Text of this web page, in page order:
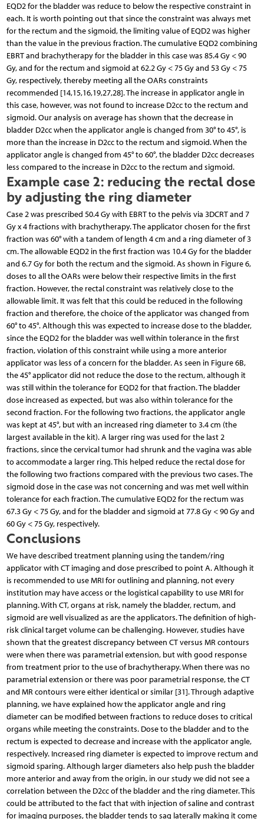
EQD2 for the bladder was reduce to below the respective constraint in
each. It is worth pointing out that since the constraint was always met
for the rectum and the sigmoid, the limiting value of EQD2 was higher
than the value in the previous fraction. The cumulative EQD2 combining
EBRT and brachytherapy for the bladder in this case was 85.4 Gy < 90
Gy, and for the rectum and sigmoid at 62.2 Gy < 75 Gy and 53 Gy < 75
Gy, respectively, thereby meeting all the OARs constraints
recommended [14,15,16,19,27,28]. The increase in applicator angle in
this case, however, was not found to increase D2cc to the rectum and
sigmoid. Our analysis on average has shown that the decrease in
bladder D2cc when the applicator angle is changed from 30° to 45°, is
more than the increase in D2cc to the rectum and sigmoid. When the
applicator angle is changed from 45° to 60°, the bladder D2cc decreases
less compared to the increase in D2cc to the rectum and sigmoid.
Example case 2: reducing the rectal dose
by adjusting the ring diameter
Case 2 was prescribed 50.4 Gy with EBRT to the pelvis via 3DCRT and 7
Gy x 4 fractions with brachytherapy. The applicator chosen for the first
fraction was 60° with a tandem of length 4 cm and a ring diameter of 3
cm. The allowable EQD2 in the first fraction was 10.4 Gy for the bladder
and 6.7 Gy for both the rectum and the sigmoid. As shown in Figure 6,
doses to all the OARs were below their respective limits in the first
fraction. However, the rectal constraint was relatively close to the
allowable limit. It was felt that this could be reduced in the following
fraction and therefore, the choice of the applicator was changed from
60° to 45°. Although this was expected to increase dose to the bladder,
since the EQD2 for the bladder was well within tolerance in the first
fraction, violation of this constraint while using a more anterior
applicator was less of a concern for the bladder. As seen in Figure 6B,
the 45° applicator did not reduce the dose to the rectum, although it
was still within the tolerance for EQD2 for that fraction. The bladder
dose increased as expected, but was also within tolerance for the
second fraction. For the following two fractions, the applicator angle
was kept at 45°, but with an increased ring diameter to 3.4 cm (the
largest available in the kit). A larger ring was used for the last 2
fractions, since the cervical tumor had shrunk and the vagina was able
to accommodate a larger ring. This helped reduce the rectal dose for
the following two fractions compared with the previous two cases. The
sigmoid dose in the case was not concerning and was met well within
tolerance for each fraction. The cumulative EQD2 for the rectum was
67.3 Gy < 75 Gy, and for the bladder and sigmoid at 77.8 Gy < 90 Gy and
60 Gy < 75 Gy, respectively.
Conclusions
We have described treatment planning using the tandem/ring
applicator with CT imaging and dose prescribed to point A. Although it
is recommended to use MRI for outlining and planning, not every
institution may have access or the logistical capability to use MRI for
planning. With CT, organs at risk, namely the bladder, rectum, and
sigmoid are well visualized as are the applicators. The definition of high-
risk clinical target volume can be challenging. However, studies have
shown that the greatest discrepancy between CT versus MR contours
were when there was parametrial extension, but with good response
from treatment prior to the use of brachytherapy. When there was no
parametrial extension or there was poor parametrial response, the CT
and MR contours were either identical or similar [31]. Through adaptive
planning, we have explained how the applicator angle and ring
diameter can be modified between fractions to reduce doses to critical
organs while meeting the constraints. Dose to the bladder and to the
rectum is expected to decrease and increase with the applicator angle,
respectively. Increased ring diameter is expected to improve rectum and
sigmoid sparing. Although larger diameters also help push the bladder
more anterior and away from the origin, in our study we did not see a
correlation between the D2cc of the bladder and the ring diameter. This
could be attributed to the fact that with injection of saline and contrast
for imaging purposes, the bladder tends to sag laterally making it come